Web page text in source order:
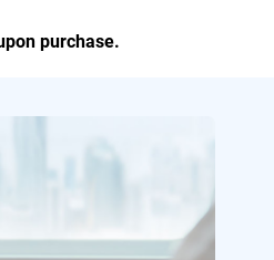
purchase.